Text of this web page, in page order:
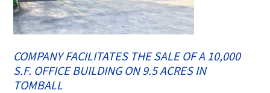
COMPANY FACILITATES THE SALE OF A 10,000
S.F. OFFICE BUILDING ON 9.5 ACRES IN
TOMBALL